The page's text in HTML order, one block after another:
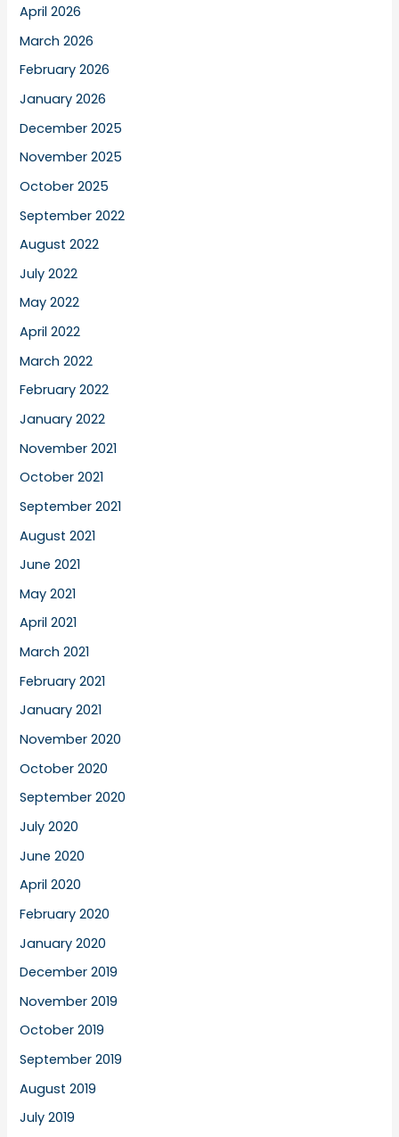
April 2026
March 2026
February 2026
January 2026
December 2025
November 2025
October 2025
September 2022
August 2022
July 2022
May 2022
April 2022
March 2022
February 2022
January 2022
November 2021
October 2021
September 2021
August 2021
June 2021
May 2021
April 2021
March 2021
February 2021
January 2021
November 2020
October 2020
September 2020
July 2020
June 2020
April 2020
February 2020
January 2020
December 2019
November 2019
October 2019
September 2019
August 2019
July 2019